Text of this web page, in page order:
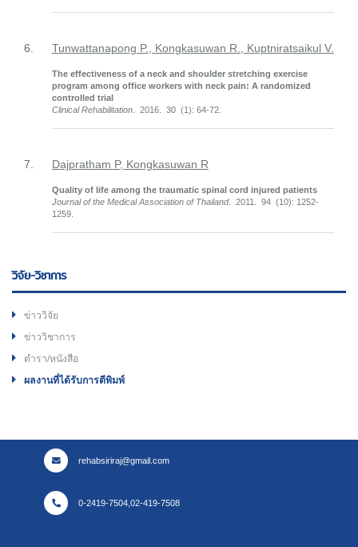
6. Tunwattanapong P., Kongkasuwan R., Kuptniratsaikul V.
The effectiveness of a neck and shoulder stretching exercise
program among office workers with neck pain: A randomized
controlled trial
Clinical Rehabilitation. 2016. 30 (1): 64-72.
7. Dajpratham P, Kongkasuwan R
Quality of life among the traumatic spinal cord injured patients
Journal of the Medical Association of Thailand. 2011. 94 (10): 1252-
1259.
วิจัย-วิชาการ
ข่าววิจัย
ข่าววิชาการ
ตำรา/หนังสือ
ผลงานที่ได้รับการตีพิมพ์
rehabsiriraj@gmail.com
0-2419-7504,02-419-7508